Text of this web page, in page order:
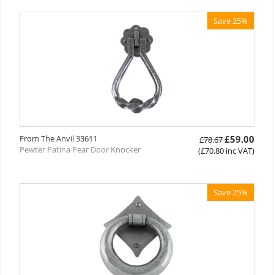
Save 25%
From The Anvil 33611
Pewter Patina Pear Door Knocker
£78.67£59.00
(£70.80 inc VAT)
Save 25%